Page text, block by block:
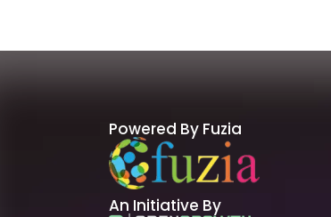
Powered By Fuzia
An Initiative By